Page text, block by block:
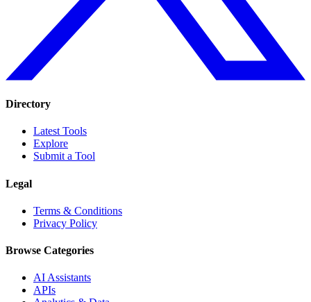
Directory
Latest Tools
Explore
Submit a Tool
Legal
Terms & Conditions
Privacy Policy
Browse Categories
AI Assistants
APIs